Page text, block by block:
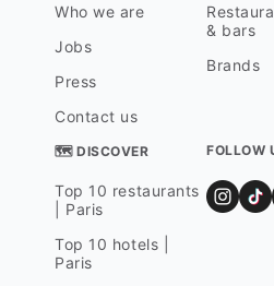
Who we are
Jobs
Press
Contact us
& bars
Brands
🗺 DISCOVER
Top 10 restaurants
| Paris
Top 10 hotels |
Paris
FOLLOW